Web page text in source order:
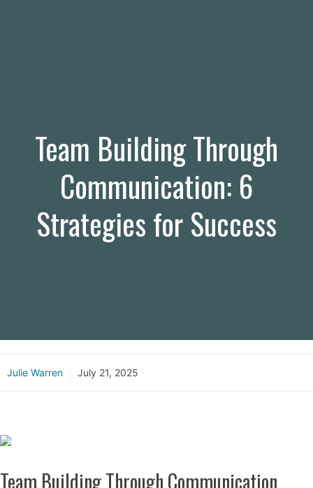
Team Building Through
Communication: 6
Strategies for Success
Julie Warren July 21, 2025
Team Building Through Communication